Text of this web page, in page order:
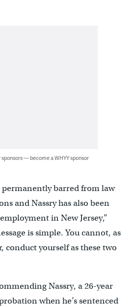
sponsors — become a WHYY sponsor
permanently barred from law
and Nassry has also been
in New Jersey,”
is simple. You cannot, as
conduct yourself as these two
Nassry, a 26-year
when he’s sentenced